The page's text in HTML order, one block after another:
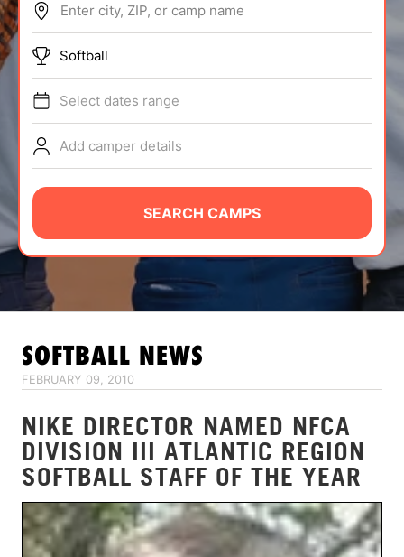
ABOUT
TIPS
NEWS
CAMP STORE
LOGIN
VIEW CART
Enter city, ZIP, or camp name
Softball
Select dates range
Add camper details
SEARCH CAMPS
SOFTBALL NEWS
FEBRUARY 09, 2010
NIKE DIRECTOR NAMED NFCA
DIVISION III ATLANTIC REGION
SOFTBALL STAFF OF THE YEAR